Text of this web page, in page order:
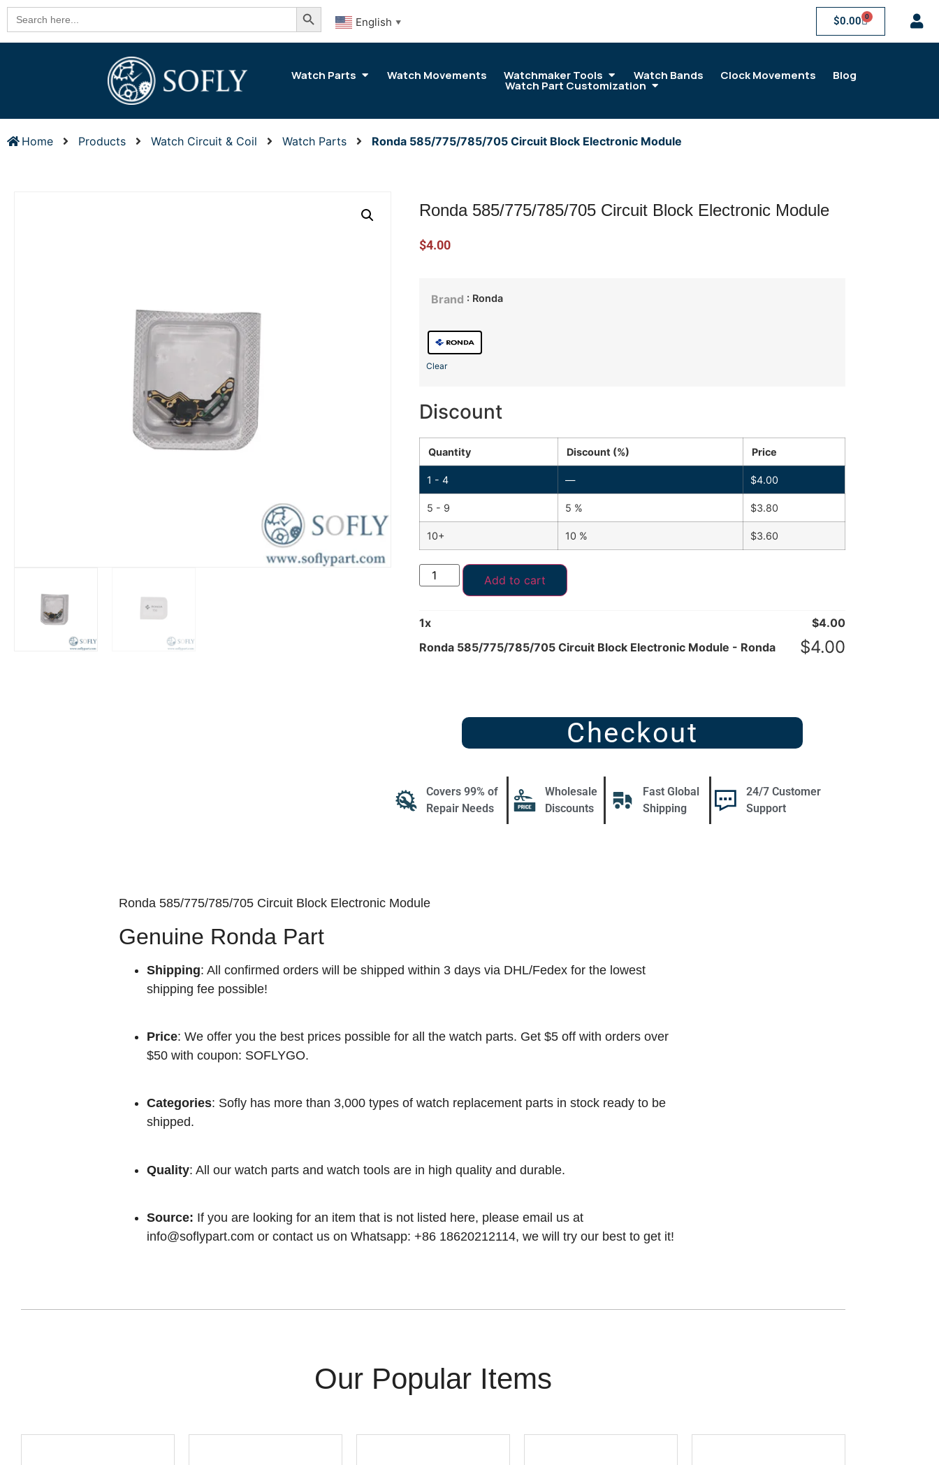
Search
for:
Search Button
English ▼ $0.00 0
Watch Parts Watch Movements Watchmaker Tools Watch Bands Clock Movements Blog
Watch Part Customization
Home Products Watch Circuit & Coil Watch Parts Ronda 585/775/785/705 Circuit Block Electronic Module
Ronda 585/775/785/705 Circuit Block Electronic Module
$4.00
Brand : Ronda
Clear
Discount
Quantity Discount (%) Price
1 - 4 — $4.00
5 - 9 5 % $3.80
10+ 10 % $3.60
Add to cart
1x $4.00
Ronda 585/775/785/705 Circuit Block Electronic Module - Ronda
$4.00
Checkout
Covers 99% of
Repair Needs
Wholesale
Discounts
Fast Global
Shipping
24/7 Customer
Support
Ronda 585/775/785/705 Circuit Block Electronic Module
Genuine Ronda Part
Shipping: All confirmed orders will be shipped within 3 days via DHL/Fedex for the lowest
shipping fee possible!
Price: We offer you the best prices possible for all the watch parts. Get $5 off with orders over
$50 with coupon: SOFLYGO.
Categories: Sofly has more than 3,000 types of watch replacement parts in stock ready to be
shipped.
Quality: All our watch parts and watch tools are in high quality and durable.
Source: If you are looking for an item that is not listed here, please email us at
info@soflypart.com or contact us on Whatsapp: +86 18620212114, we will try our best to get it!
Our Popular Items